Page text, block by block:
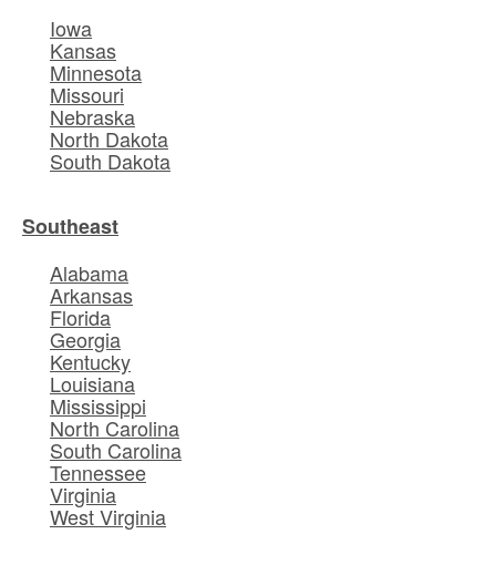
Iowa
Kansas
Minnesota
Missouri
Nebraska
North Dakota
South Dakota
Southeast
Alabama
Arkansas
Florida
Georgia
Kentucky
Louisiana
Mississippi
North Carolina
South Carolina
Tennessee
Virginia
West Virginia